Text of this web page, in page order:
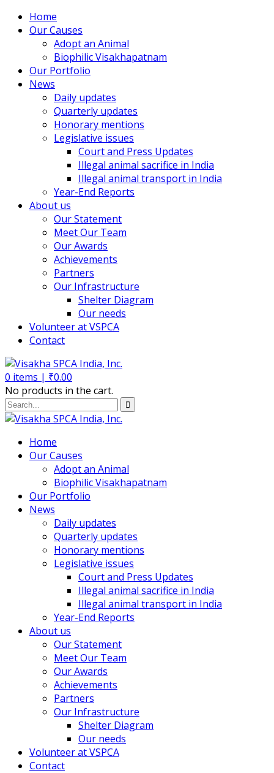
Home
Our Causes
Adopt an Animal
Biophilic Visakhapatnam
Our Portfolio
News
Daily updates
Quarterly updates
Honorary mentions
Legislative issues
Court and Press Updates
Illegal animal sacrifice in India
Illegal animal transport in India
Year-End Reports
About us
Our Statement
Meet Our Team
Our Awards
Achievements
Partners
Our Infrastructure
Shelter Diagram
Our needs
Volunteer at VSPCA
Contact
0 items | ₹0.00
No products in the cart.
Home
Our Causes
Adopt an Animal
Biophilic Visakhapatnam
Our Portfolio
News
Daily updates
Quarterly updates
Honorary mentions
Legislative issues
Court and Press Updates
Illegal animal sacrifice in India
Illegal animal transport in India
Year-End Reports
About us
Our Statement
Meet Our Team
Our Awards
Achievements
Partners
Our Infrastructure
Shelter Diagram
Our needs
Volunteer at VSPCA
Contact